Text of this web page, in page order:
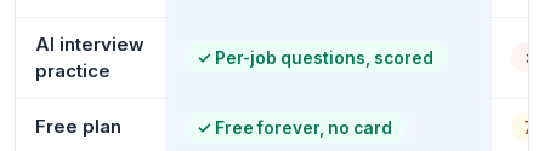
AI interview
practice
✓ Per-job questions, scored ✗
Free plan ✓ Free forever, no card 7